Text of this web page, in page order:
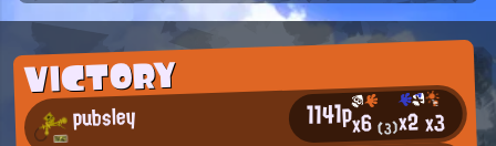
VICTORY
pubsley 1141px6(3)x2x3